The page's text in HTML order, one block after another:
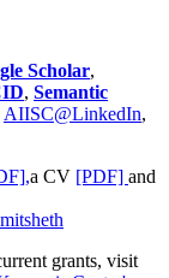
Scholar,
, Semantic
AIISC@LinkedIn,
a CV [PDF] and
grants, visit